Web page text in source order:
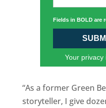
Fields in BOLD are
Your privacy
“As a former Green
storyteller, I give